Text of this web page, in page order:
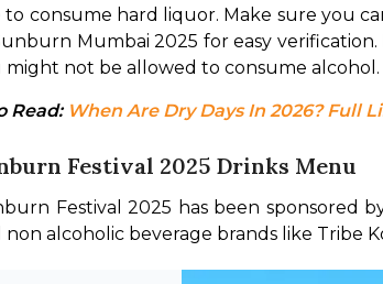
to consume hard liquor. Make sure you
Mumbai 2025 for easy
might not be allowed to consume alcohol.
Read: When Are Dry Days In 2026? Full
Festival 2025 Drinks Menu
Festival 2025 has been sponsored
non alcoholic beverage brands like Tribe